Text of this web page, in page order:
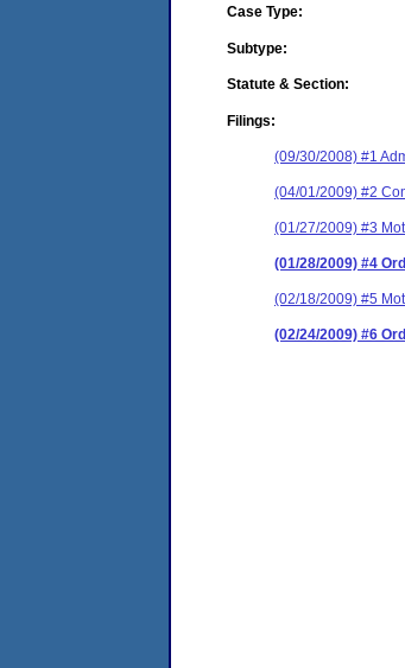
Case Type:
Subtype:
Statute & Section:
Filings:
(09/30/2008) #1
(04/01/2009) #2
(01/27/2009) #3
(01/28/2009) #4
(02/18/2009) #5
(02/24/2009) #6